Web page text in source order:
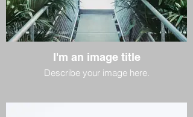
I'm an image title
Describe your image here.